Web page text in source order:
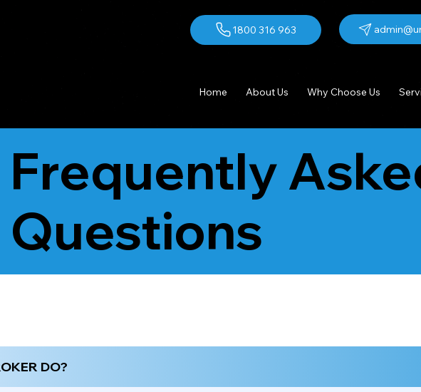
1800 316 963
Home About Us Why Choose Us
Frequently
Questions
DO?